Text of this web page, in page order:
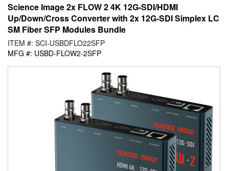
Science Image 2x FLOW 2 4K 12G-SDI/HDMI
Up/Down/Cross Converter with 2x 12G-SDI Simplex LC
SM Fiber SFP Modules Bundle
ITEM #: SCI-USBDFLO22SFP
MFG #: USBD-FLOW2-2SFP